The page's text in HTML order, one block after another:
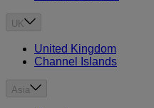
UK
United Kingdom
Channel Islands
Asia